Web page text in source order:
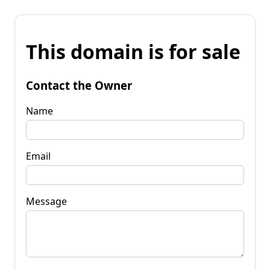
This domain is for sale
Contact the Owner
Name
Email
Message